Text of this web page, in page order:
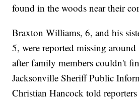
found in the woods near their
Braxton Williams, 6, and his
5, were reported missing
after family members couldn't
Jacksonville Sheriff Public
Christian Hancock told